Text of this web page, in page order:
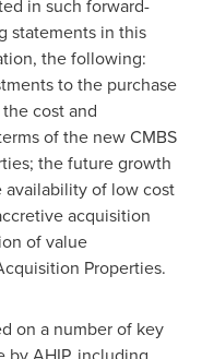
in such forward-
statements in this
the following:
to the purchase
cost and
of the new CMBS
the future growth
of low cost
acquisition
of value
Properties.
on a number of key